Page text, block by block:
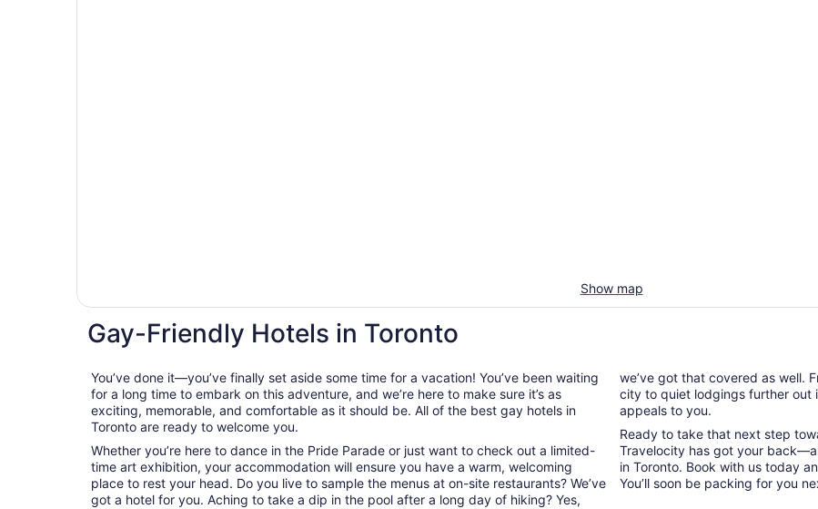
Show map
Gay-Friendly Hotels in Toronto
You’ve done it—you’ve finally set aside some time for a vacation! You’ve been waiting
for a long time to embark on this adventure, and we’re here to make sure it’s as
exciting, memorable, and comfortable as it should be. All of the best gay hotels in
Toronto are ready to welcome you.
Whether you’re here to dance in the Pride Parade or just want to check out a limited-
time art exhibition, your accommodation will ensure you have a warm, welcoming
place to rest your head. Do you live to sample the menus at on-site restaurants? We’ve
got a hotel for you. Aching to take a dip in the pool after a long day of hiking? Yes,
we’ve got that covered as well.
city to quiet lodgings further out
appeals to you.
Ready to take that next step
Travelocity has got your
in Toronto. Book with us today
You’ll soon be packing for you